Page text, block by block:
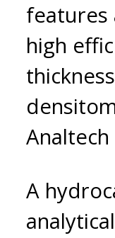
features
high
A